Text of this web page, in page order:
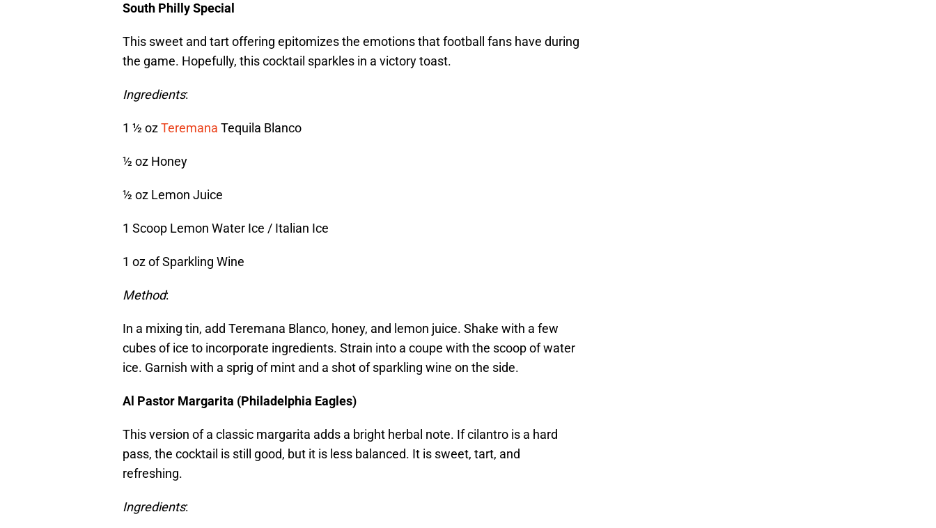
South Philly Special
This sweet and tart offering epitomizes the emotions that football fans have during
the game. Hopefully, this cocktail sparkles in a victory toast.
Ingredients:
1 ½ ozTeremana Tequila Blanco
½ oz Honey
½ oz Lemon Juice
1 Scoop Lemon Water Ice / Italian Ice
1 oz of Sparkling Wine
Method:
In a mixing tin, add Teremana Blanco, honey, and lemon juice. Shake with a few
cubes of ice to incorporate ingredients. Strain into a coupe with the scoop of water
ice. Garnish with a sprig of mint and a shot of sparkling wine on the side.
Al Pastor Margarita (Philadelphia Eagles)
This version of a classic margarita adds a bright herbal note. If cilantro is a hard
pass, the cocktail is still good, but it is less balanced. It is sweet, tart, and
refreshing.
Ingredients: